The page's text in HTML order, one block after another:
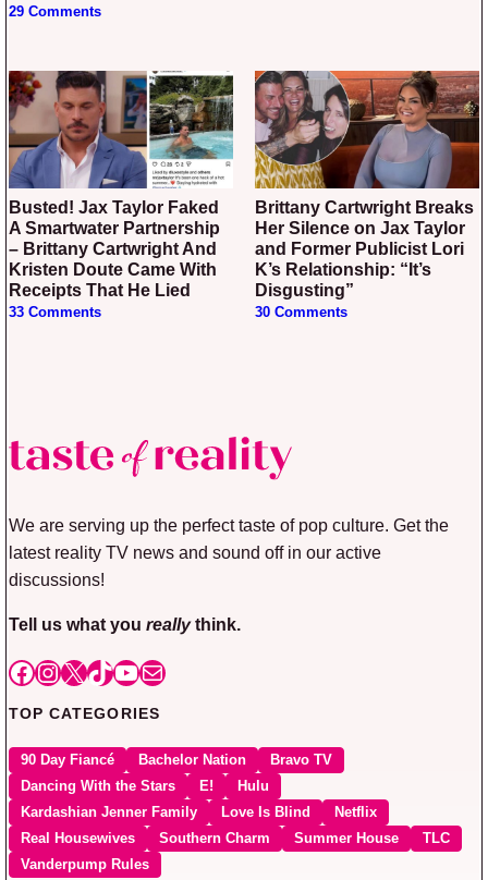
29 Comments
Busted! Jax Taylor Faked
A Smartwater Partnership
– Brittany Cartwright And
Kristen Doute Came With
Receipts That He Lied
33 Comments
Brittany Cartwright Breaks
Her Silence on Jax Taylor
and Former Publicist Lori
K’s Relationship: “It’s
Disgusting”
30 Comments
We are serving up the perfect taste of pop culture. Get the
latest reality TV news and sound off in our active
discussions!
Tell us what you reallythink.
Facebook
Instagram
X TikTok
YouTube
Mail
TOP CATEGORIES
90 Day Fiancé Bachelor Nation
Bravo TV
Dancing With the Stars
E!
Hulu
Kardashian Jenner Family
Love Is Blind
Netflix
Real Housewives
Southern Charm Summer House
TLC
Vanderpump Rules